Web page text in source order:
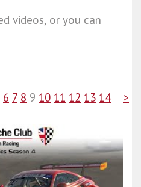
videos, or you can
6 7 8 9 10 11 12 13 14 >